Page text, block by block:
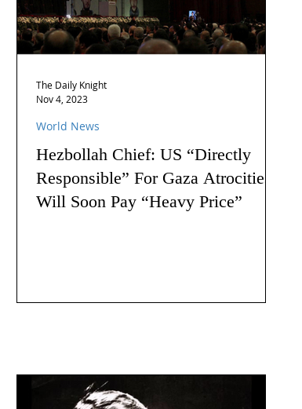
Hezbollah Chief: US “Directly
Responsible” For Gaza Atrocities,
Will Soon Pay “Heavy Price”
World News
The Daily Knight
Nov 4, 2023